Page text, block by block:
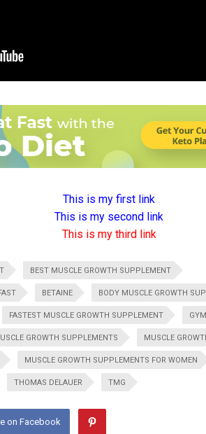
This is my first link
This is my second link
This is my third link
BEST MUSCLE GROWTH SUPPLEMENT
BETAINE BODY MUSCLE GROWTH
FASTEST MUSCLE GROWTH SUPPLEMENT
GROWTH SUPPLEMENTS MUSCLE
MUSCLE GROWTH SUPPLEMENTS FOR WOMEN
THOMAS DELAUER TMG
on Facebook